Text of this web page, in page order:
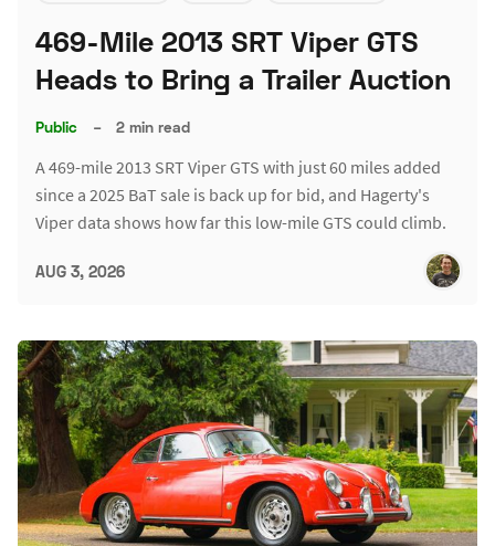
469-Mile 2013 SRT Viper GTS
Heads to Bring a Trailer Auction
Public – 2 min read
A 469-mile 2013 SRT Viper GTS with just 60 miles added
since a 2025 BaT sale is back up for bid, and Hagerty's
Viper data shows how far this low-mile GTS could climb.
AUG 3, 2026